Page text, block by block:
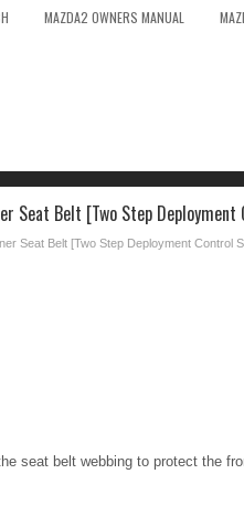
MAZDA2 OWNERS MANUAL
Seat Belt [Two Step
Seat Belt [Two Step Deployment Control
seat belt webbing to protect the